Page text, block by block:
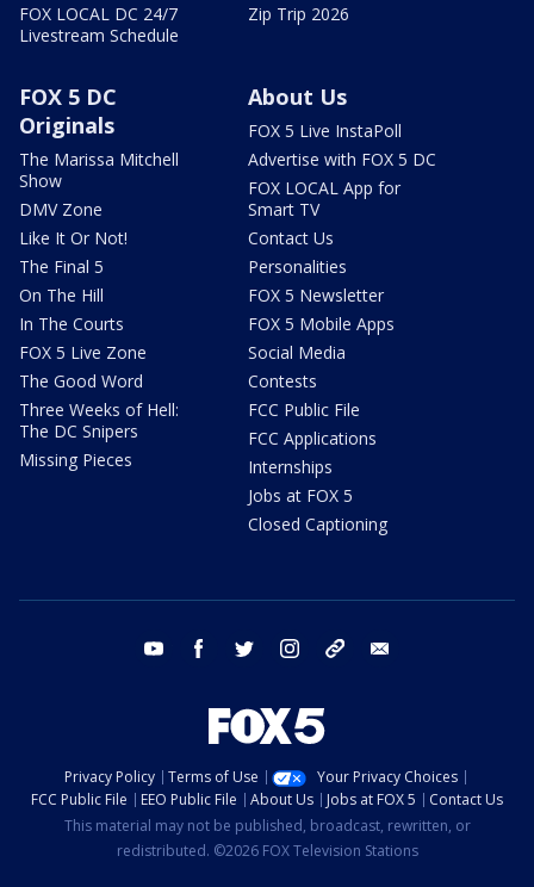
FOX LOCAL DC 24/7
Livestream Schedule
Zip Trip 2026
FOX 5 DC
Originals
The Marissa Mitchell
Show
DMV Zone
Like It Or Not!
The Final 5
On The Hill
In The Courts
FOX 5 Live Zone
The Good Word
Three Weeks of Hell:
The DC Snipers
Missing Pieces
About Us
FOX 5 Live InstaPoll
Advertise with FOX 5 DC
FOX LOCAL App for
Smart TV
Contact Us
Personalities
FOX 5 Newsletter
FOX 5 Mobile Apps
Social Media
Contests
FCC Public File
FCC Applications
Internships
Jobs at FOX 5
Closed Captioning
youtube facebook twitter instagram tiktok
Privacy Policy Terms of Use
Your Privacy Choices
FCC Public File
EEO Public File About Us Jobs at FOX 5
Contact Us
This material may not be published, broadcast, rewritten, or
redistributed. ©2026 FOX Television Stations